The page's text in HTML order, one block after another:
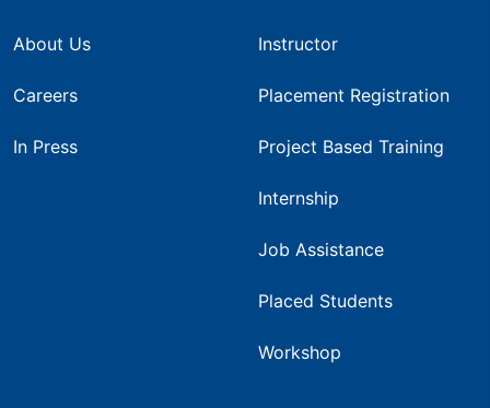
About Us
Careers
In Press
Instructor
Placement Registration
Project Based Training
Internship
Job Assistance
Placed Students
Workshop